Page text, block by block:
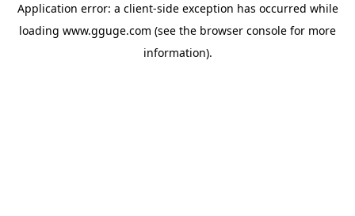
Application error: a client-side exception has occurred while
loading www.gguge.com (see the browser console for more
information).